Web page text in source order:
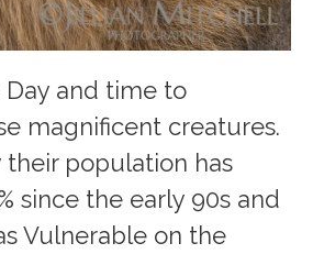
Day and time to
magnificent creatures.
population has
since the early 90s and
Vulnerable on the